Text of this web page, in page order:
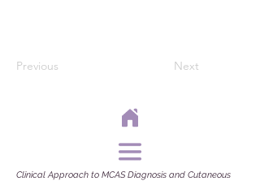
Previous Next
Clinical Approach to MCAS Diagnosis and Cutaneous